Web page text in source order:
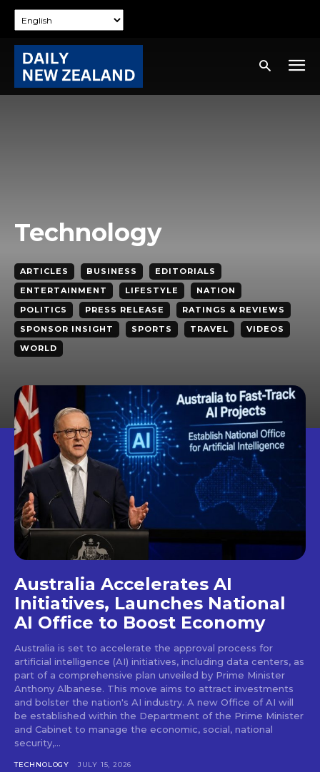
Technology
ARTICLES BUSINESS
EDITORIALS
ENTERTAINMENT
LIFESTYLE
NATION
POLITICS
PRESS RELEASE
RATINGS & REVIEWS
SPONSOR INSIGHT
SPORTS TRAVEL
VIDEOS
WORLD
Australia Accelerates AI
Initiatives, Launches National
AI Office to Boost Economy
Australia is set to accelerate the approval process for
artificial intelligence (AI) initiatives, including data centers, as
part of a comprehensive plan unveiled by Prime Minister
Anthony Albanese. This move aims to attract investments
and bolster the nation's AI industry. A new Office of AI will
be established within the Department of the Prime Minister
and Cabinet to manage the economic, social, national
security,...
TECHNOLOGY JULY 15, 2026